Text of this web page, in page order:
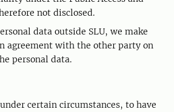
not disclosed.
data outside SLU, we make
agreement with the other party on
personal data.
certain circumstances, to have